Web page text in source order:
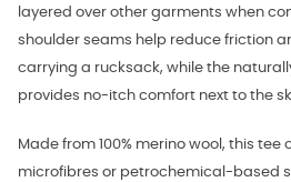
layered over other garments when
shoulder seams help reduce friction
carrying a rucksack, while the
provides no-itch comfort next to the
Made from 100% merino wool, this
microfibres or petrochemical-based